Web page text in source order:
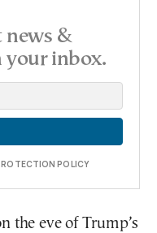
news &
your inbox.
POLICY
the eve of Trump’s